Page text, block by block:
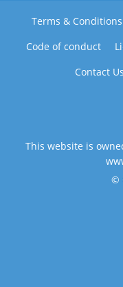
Terms & Conditions
Code of conduct
Contact Us
This website is
©